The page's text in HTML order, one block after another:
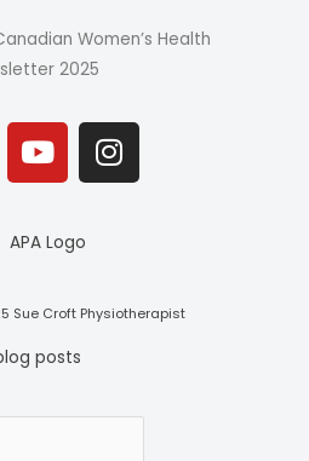
Women’s Health
2025
Y
o
u
t
u
e
I
n
s
r
Sue Croft Physiotherapist
posts